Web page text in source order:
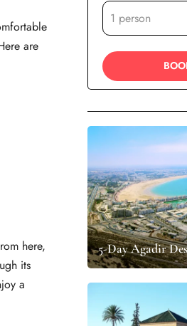
are
here,
its
a
5-Day Agadir